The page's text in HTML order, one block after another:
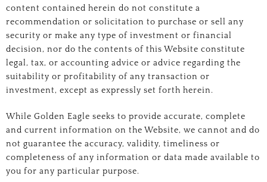
content contained herein do not constitute a
recommendation or solicitation to purchase or sell any
security or make any type of investment or financial
decision, nor do the contents of this Website constitute
legal, tax, or accounting advice or advice regarding the
suitability or profitability of any transaction or
investment, except as expressly set forth herein.
While Golden Eagle seeks to provide accurate, complete
and current information on the Website, we cannot and do
not guarantee the accuracy, validity, timeliness or
completeness of any information or data made available to
you for any particular purpose.